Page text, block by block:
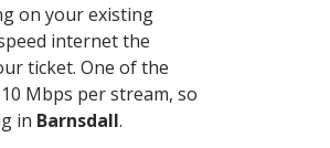
on your existing
internet the
ticket. One of the
Mbps per stream, so
in Barnsdall.